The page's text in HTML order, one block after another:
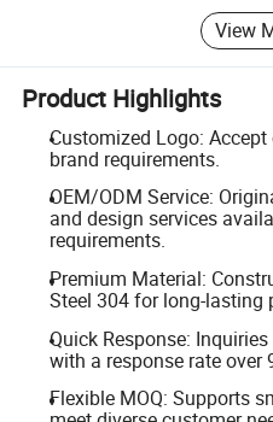
View
Product Highlights
Customized Logo:
brand requirements.
OEM/ODM Service:
and design services
requirements.
Premium Material:
Steel 304 for long-lasting
Quick Response:
with a response rate over
Flexible MOQ: Supports